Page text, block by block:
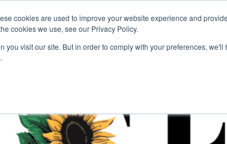
cookies are used to improve your website experience and
cookies we use, see our Privacy Policy.
you visit our site. But in order to comply with your preferences,
For Researchers For Startups Host